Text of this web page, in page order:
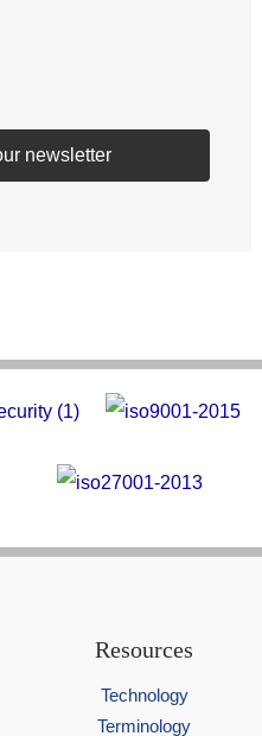
newsletter
Resources
Technology
Terminology